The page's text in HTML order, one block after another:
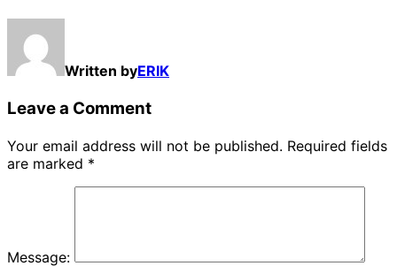
Written byERIK
Leave a Comment
Your email address will not be published. Required fields
are marked *
Message: